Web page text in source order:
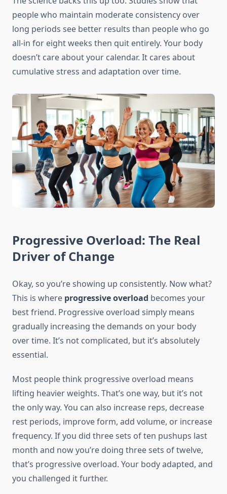
people who maintain moderate consistency over
long periods see better results than people who go
all-in for eight weeks then quit entirely. Your body
doesn’t care about your calendar. It cares about
cumulative stress and adaptation over time.
Progressive Overload: The Real
Driver of Change
Okay, so you’re showing up consistently. Now what?
This is where progressive overload becomes your
best friend. Progressive overload simply means
gradually increasing the demands on your body
over time. It’s not complicated, but it’s absolutely
essential.
Most people think progressive overload means
lifting heavier weights. That’s one way, but it’s not
the only way. You can also increase reps, decrease
rest periods, improve form, add volume, or increase
frequency. If you did three sets of ten pushups last
month and now you’re doing three sets of twelve,
that’s progressive overload. Your body adapted, and
you challenged it further.